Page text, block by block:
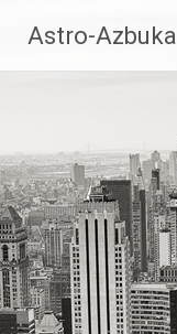
content
Astro-Azbuka